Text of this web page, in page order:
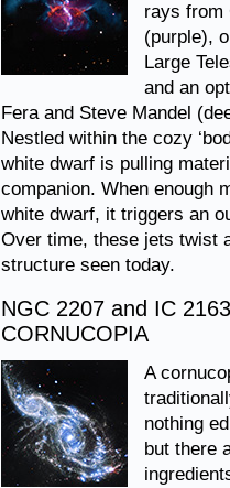
rays from
(purple),
Large
and an
Fera and Steve Mandel
Nestled within the cozy
white dwarf is pulling
companion. When enough
white dwarf, it triggers an
Over time, these jets twist
structure seen today.
NGC 2207 and IC
CORNUCOPIA
A
nothing
but there